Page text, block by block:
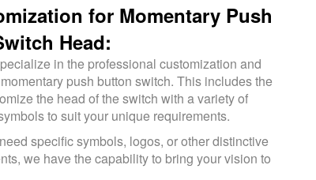
for Momentary Push
Head:
in the professional customization and
push button switch. This includes the
the head of the switch with a variety of
to suit your unique requirements.
specific symbols, logos, or other distinctive
we have the capability to bring your vision to